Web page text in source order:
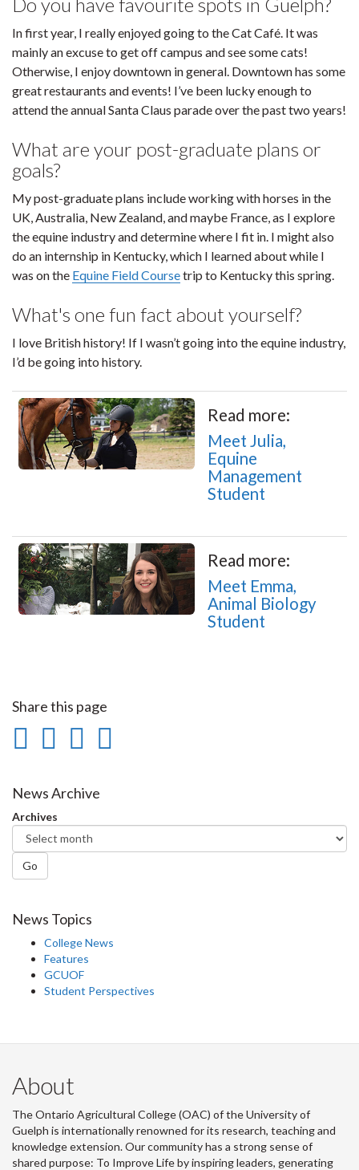
In first year, I really enjoyed going to the Cat Café. It was
mainly an excuse to get off campus and see some cats!
Otherwise, I enjoy downtown in general. Downtown has some
great restaurants and events! I’ve been lucky enough to
attend the annual Santa Claus parade over the past two years!
What are your post-graduate plans or
goals?
My post-graduate plans include working with horses in the
UK, Australia, New Zealand, and maybe France, as I explore
the equine industry and determine where I fit in. I might also
do an internship in Kentucky, which I learned about while I
was on the Equine Field Coursetrip to Kentucky this spring.
What's one fun fact about yourself?
I love British history! If I wasn’t going into the equine industry,
I’d be going into history.
Read more:
Meet Julia,
Equine
Management
Student
Read more:
Meet Emma,
Animal Biology
Student
Share this page
Share
Facebook
Share
Twitter
Share
LinkedIn
News Archive
Archives
Go
News Topics
College News
Features
GCUOF
Student Perspectives
About
The Ontario Agricultural College (OAC) of the University of
Guelph is internationally renowned for its research, teaching and
knowledge extension. Our community has a strong sense of
shared purpose: To Improve Life by inspiring leaders, generating